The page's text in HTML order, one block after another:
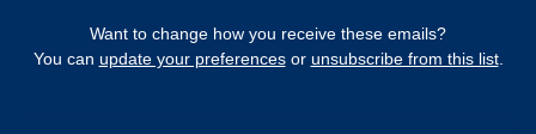
Want to change how you receive these emails?
You can update your preferencesor unsubscribe from this list.